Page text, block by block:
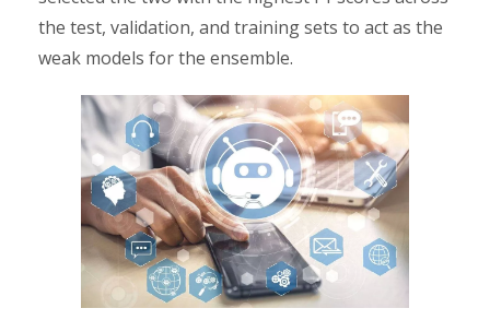
the test, validation, and training sets to act as the
weak models for the ensemble.